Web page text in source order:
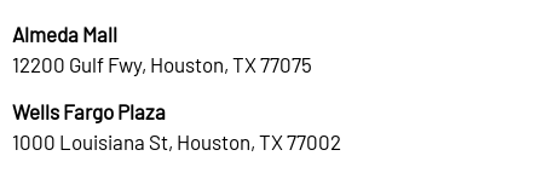
Almeda Mall
12200 Gulf Fwy, Houston, TX 77075
Wells Fargo Plaza
1000 Louisiana St, Houston, TX 77002